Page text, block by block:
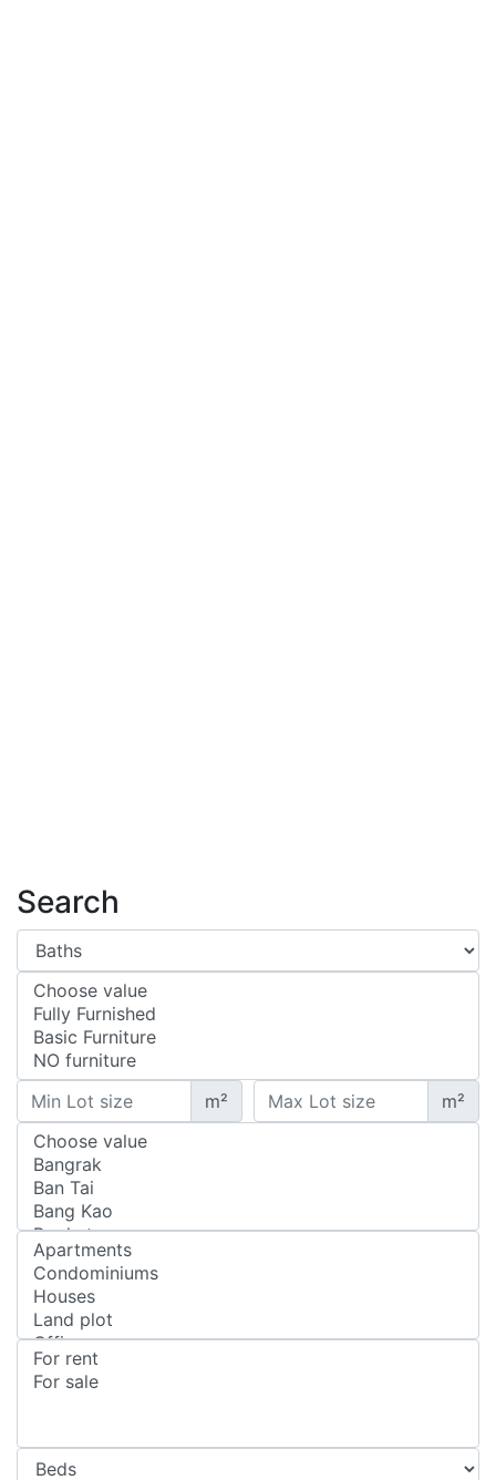
Search
m² m²